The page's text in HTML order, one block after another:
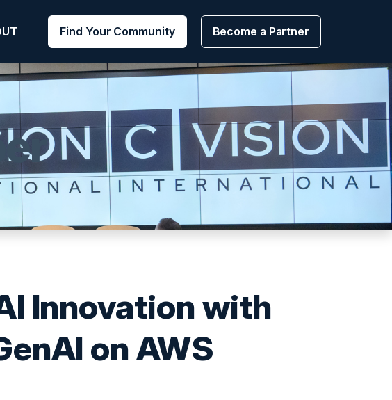
Find Your Community Become a Partner
Innovation with
on AWS